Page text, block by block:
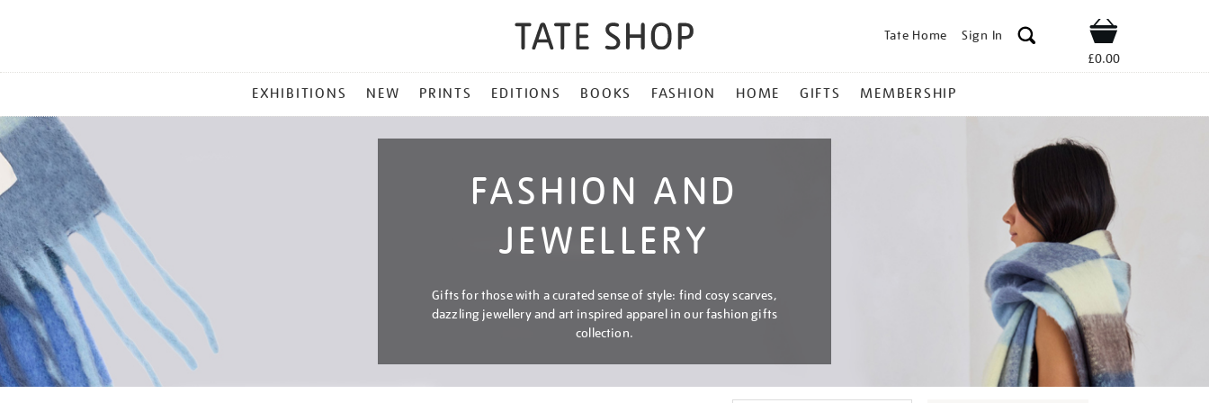
Tate Home Sign In Shop
£0.00
MENU
EXHIBITIONS NEW PRINTS EDITIONS BOOKS FASHION HOME GIFTS MEMBERSHIP
FASHION AND
JEWELLERY
Gifts for those with a curated sense of style: find cosy scarves,
dazzling jewellery and art inspired apparel in our fashion gifts
collection.